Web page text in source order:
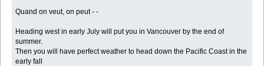
Quand on veut, on peut - -
Heading west in early July will put you in Vancouver by the end of
summer.
Then you will have perfect weather to head down the Pacific Coast in the
early fall